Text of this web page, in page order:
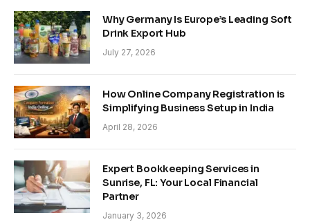
Why Germany Is Europe’s Leading Soft
Drink Export Hub
July 27, 2026
How Online Company Registration is
Simplifying Business Setup in India
April 28, 2026
Expert Bookkeeping Services in
Sunrise, FL: Your Local Financial
Partner
January 3, 2026